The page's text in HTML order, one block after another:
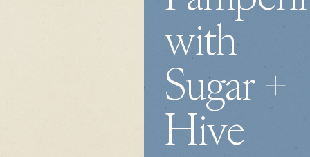
with
Sugar +
Hive